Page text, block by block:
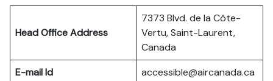
Head Office Address
7373 Blvd. de la Côte-
Vertu, Saint-Laurent,
Canada
E-mail Id
accessible@aircanada.ca